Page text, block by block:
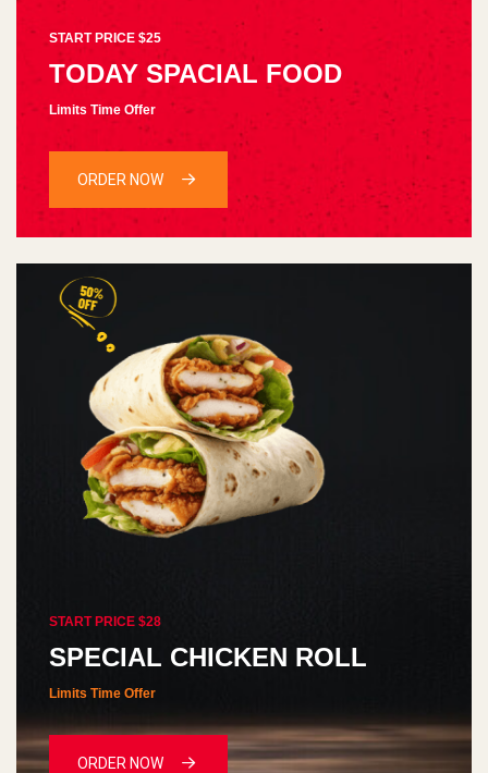
START PRICE $25
TODAY SPACIAL FOOD
Limits Time Offer
ORDER NOW
START PRICE $28
SPECIAL CHICKEN ROLL
Limits Time Offer
ORDER NOW